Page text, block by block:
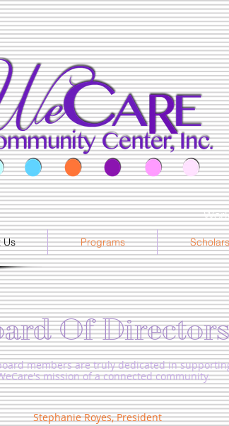
Of Directors
members are truly dedicated in
mission of a connected community.
Stephanie Royes, President
Us Programs